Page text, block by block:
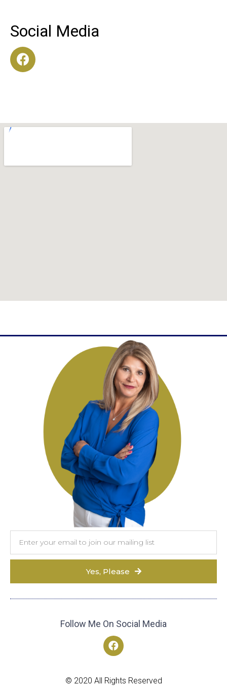
Social Media
Yes, Please
Follow Me On Social Media
© 2020 All Rights Reserved